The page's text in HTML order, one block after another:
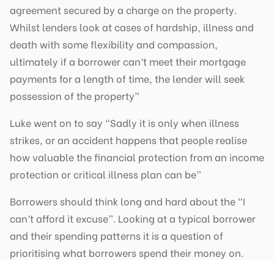
agreement secured by a charge on the property.
Whilst lenders look at cases of hardship, illness and
death with some flexibility and compassion,
ultimately if a borrower can’t meet their mortgage
payments for a length of time, the lender will seek
possession of the property”
Luke went on to say “Sadly it is only when illness
strikes, or an accident happens that people realise
how valuable the financial protection from an income
protection or critical illness plan can be”
Borrowers should think long and hard about the “I
can’t afford it excuse”. Looking at a typical borrower
and their spending patterns it is a question of
prioritising what borrowers spend their money on.